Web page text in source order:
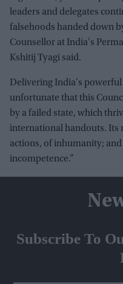
leaders and delegates
falsehoods handed down
Counsellor at India's
Kshitij Tyagi said.
Delivering India's powerful
unfortunate that this
by a failed state, which
international handouts. Its
actions, of inhumanity;
incompetence.”
Subscribe To